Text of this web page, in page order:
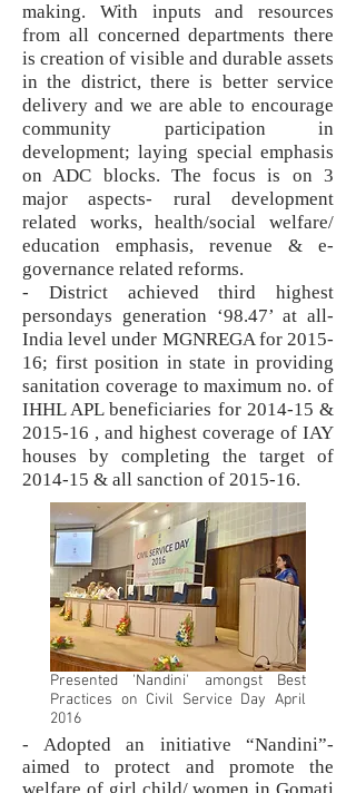
making. With inputs and resources
from all concerned departments there
is creation of visible and durable assets
in the district, there is better service
delivery and we are able to encourage
community participation in
development; laying special emphasis
on ADC blocks. The focus is on 3
major aspects- rural development
related works, health/social welfare/
education emphasis, revenue & e-
governance related reforms.
- District achieved third highest
persondays generation ‘98.47’ at all-
India level under MGNREGA for 2015-
16; first position in state in providing
sanitation coverage to maximum no. of
IHHL APL beneficiaries for 2014-15 &
2015-16 , and highest coverage of IAY
houses by completing the target of
2014-15 & all sanction of 2015-16.
Presented 'Nandini' amongst Best
Practices on Civil Service Day April
2016
- Adopted an initiative “Nandini”-
aimed to protect and promote the